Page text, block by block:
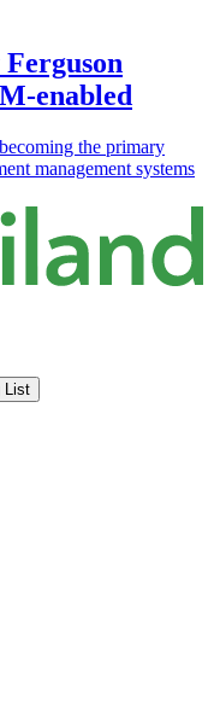
enabled
the primary
management systems
List